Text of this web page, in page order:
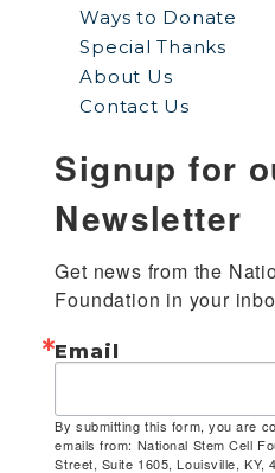
Ways to Donate
Special Thanks
About Us
Contact Us
Signup for
Newsletter
Get news from the
Foundation in your
Email
By submitting this form, you are
emails from: National Stem Cell
Street, Suite 1605, Louisville, KY,